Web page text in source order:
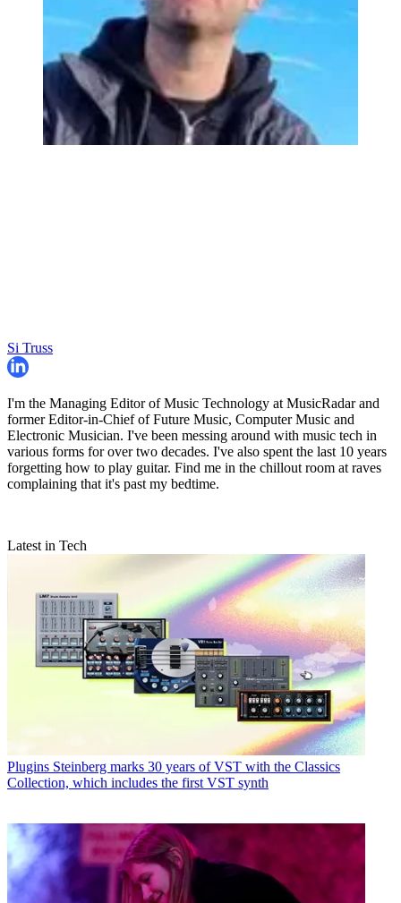
Si Truss
I'm the Managing Editor of Music Technology at MusicRadar and
former Editor-in-Chief of Future Music, Computer Music and
Electronic Musician. I've been messing around with music tech in
various forms for over two decades. I've also spent the last 10 years
forgetting how to play guitar. Find me in the chillout room at raves
complaining that it's past my bedtime.
Latest in Tech
Plugins Steinberg marks 30 years of VST with the Classics
Collection, which includes the first VST synth